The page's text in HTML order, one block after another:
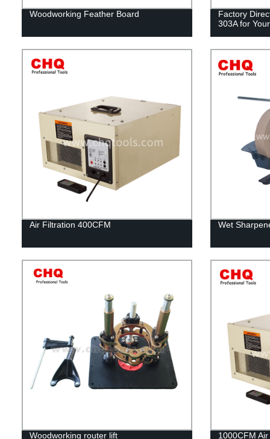
Woodworking Feather Board
Factory
303A for
Air Filtration 400CFM Wet
Woodworking router lift 1000CFM